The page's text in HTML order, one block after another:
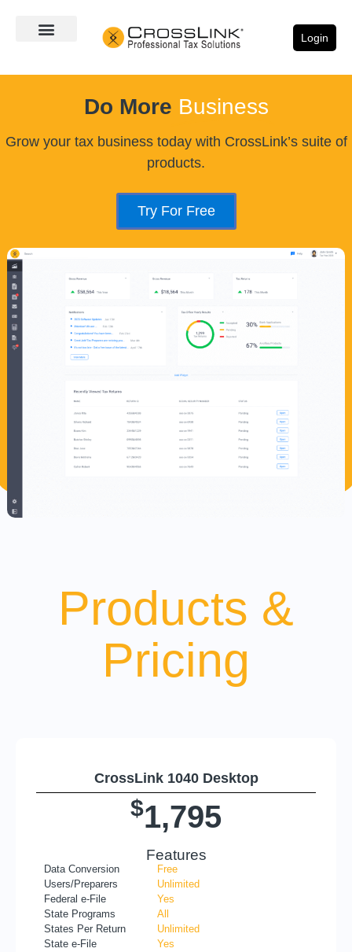
Login
Do More Business
Grow your tax business today with CrossLink’s suite of
products.
Try For Free
Products &
Pricing
CrossLink 1040 Desktop
$1,795
Features
Data Conversion
Users/Preparers
Federal e-File
State Programs
States Per Return
State e-File
Free
Unlimited
Yes
All
Unlimited
Yes